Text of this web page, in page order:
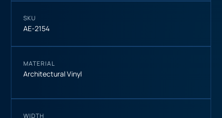
SKU
AE-2154
MATERIAL
Architectural Vinyl
WIDTH